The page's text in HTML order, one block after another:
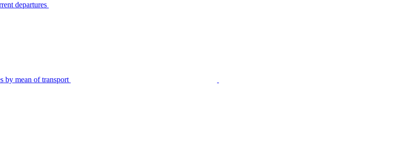
departures
by mean of transport